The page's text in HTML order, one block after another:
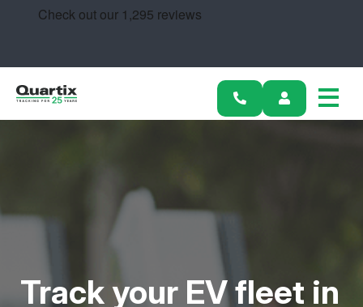
Success Stories
Track your EV fleet in